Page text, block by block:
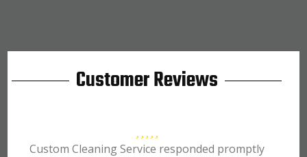
Customer Reviews
Custom Cleaning Service responded promptly